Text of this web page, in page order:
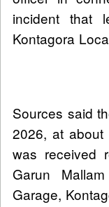
incident that
Kontagora
Sources said
2026, at
was received
Garun
Garage,